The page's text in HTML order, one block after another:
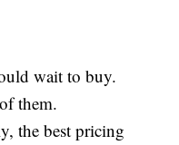
wait to buy.
them.
the best pricing